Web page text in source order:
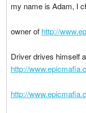
my name is Adam, I
owner of http://
Driver drives himself
http://
http://